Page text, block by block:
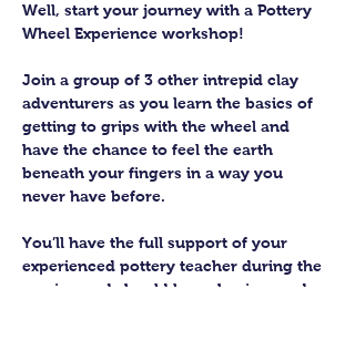
Well, start your journey with a Pottery
Wheel Experience workshop!
Join a group of 3 other intrepid clay
adventurers as you learn the basics of
getting to grips with the wheel and
have the chance to feel the earth
beneath your fingers in a way you
never have before.
You’ll have the full support of your
experienced pottery teacher during the
session and should leave having made